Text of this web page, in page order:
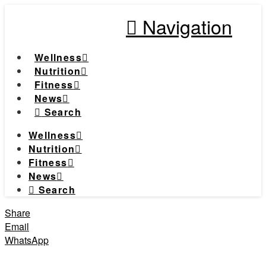
Navigation
Wellness
Nutrition
Fitness
News
Search
Wellness
Nutrition
Fitness
News
Search
Share
Email
WhatsApp